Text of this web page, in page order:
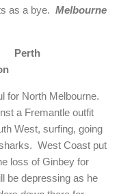
as a bye. Melbourne
Perth
for North Melbourne.
a Fremantle outfit
West, surfing, going
West Coast put
loss of Ginbey for
be depressing as he